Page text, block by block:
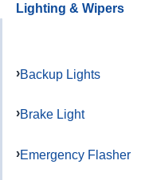
Lighting & Wipers
Backup Lights
Brake Light
Emergency Flasher